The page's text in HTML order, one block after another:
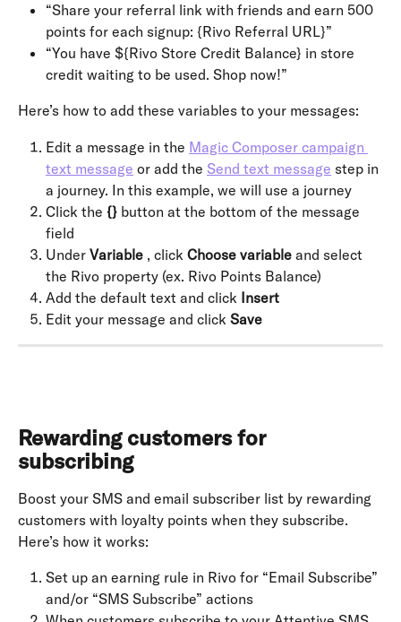
“Share your referral link with friends and earn 500
points for each signup: {Rivo Referral URL}”
“You have ${Rivo Store Credit Balance} in store
credit waiting to be used. Shop now!”
Here’s how to add these variables to your messages:
Edit a message in the Magic Composer campaign
text message or add the Send text message step in
a journey. In this example, we will use a journey
Click the {} button at the bottom of the message
field
Under Variable , click Choose variable and select
the Rivo property (ex. Rivo Points Balance)
Add the default text and click Insert
Edit your message and click Save
Rewarding customers for
subscribing
Boost your SMS and email subscriber list by rewarding
customers with loyalty points when they subscribe.
Here’s how it works:
Set up an earning rule in Rivo for “Email Subscribe”
and/or “SMS Subscribe” actions